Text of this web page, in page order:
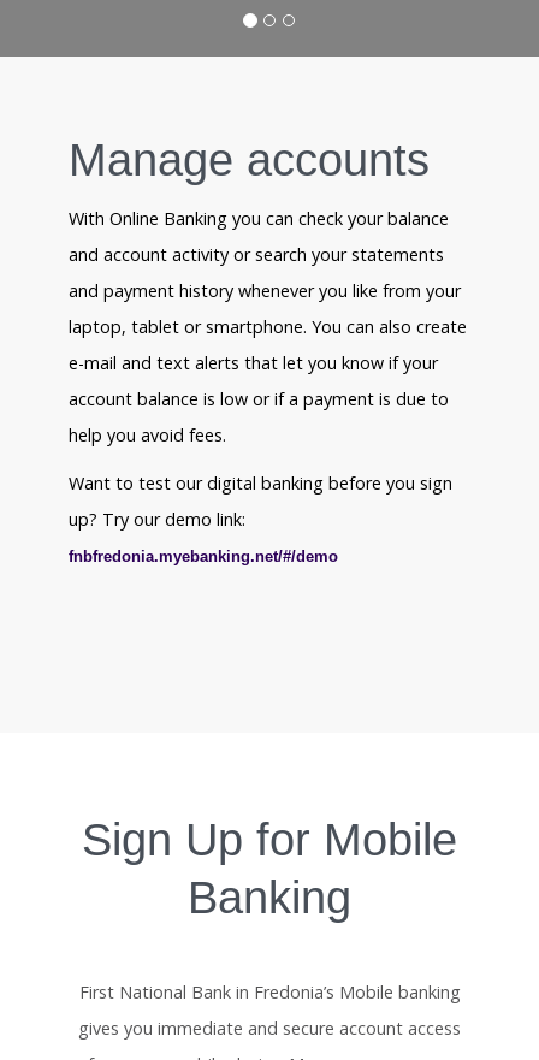
Manage accounts
With Online Banking you can check your balance
and account activity or search your statements
and payment history whenever you like from your
laptop, tablet or smartphone. You can also create
e-mail and text alerts that let you know if your
account balance is low or if a payment is due to
help you avoid fees.
Want to test our digital banking before you sign
up? Try our demo link:
fnbfredonia.myebanking.net/#/demo
Sign Up for Mobile
Banking
First National Bank in Fredonia’s Mobile banking
gives you immediate and secure account access